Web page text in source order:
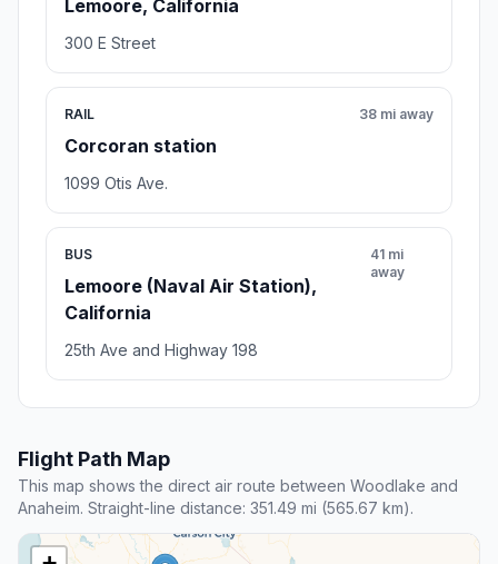
Lemoore, California
300 E Street
RAIL
Corcoran station
38 mi away
1099 Otis Ave.
BUS
Lemoore (Naval Air Station),
California
41 mi
away
25th Ave and Highway 198
Flight Path Map
This map shows the direct air route between Woodlake and
Anaheim. Straight-line distance: 351.49 mi (565.67 km).